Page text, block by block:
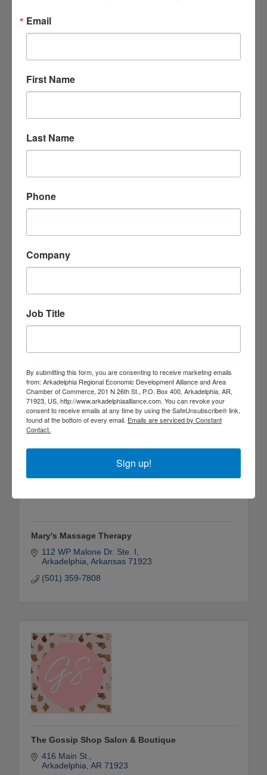
Lovelyn's Money Laundry
(870) 246-2446
Mary's Massage Therapy
112 WP Malone Dr. Ste. I
Arkadelphia Arkansas 71923
(501) 359-7808
The Gossip Shop Salon & Boutique
416 Main St.
Arkadelphia AR 71923
Email
First Name
Last Name
Phone
Company
Job Title
By submitting this form, you are consenting to receive marketing emails
from: Arkadelphia Regional Economic Development Alliance and Area
Chamber of Commerce, 201 N 26th St., P.O. Box 400, Arkadelphia, AR,
71923, US, http://www.arkadelphiaalliance.com. You can revoke your
consent to receive emails at any time by using the SafeUnsubscribe® link,
found at the bottom of every email. Emails are serviced by Constant
Contact.
Sign up!